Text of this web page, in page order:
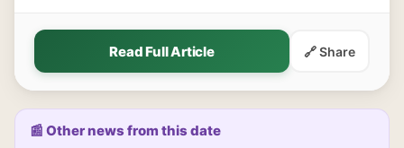
Read Full Article 🔗 Share
📰 Other news from this date